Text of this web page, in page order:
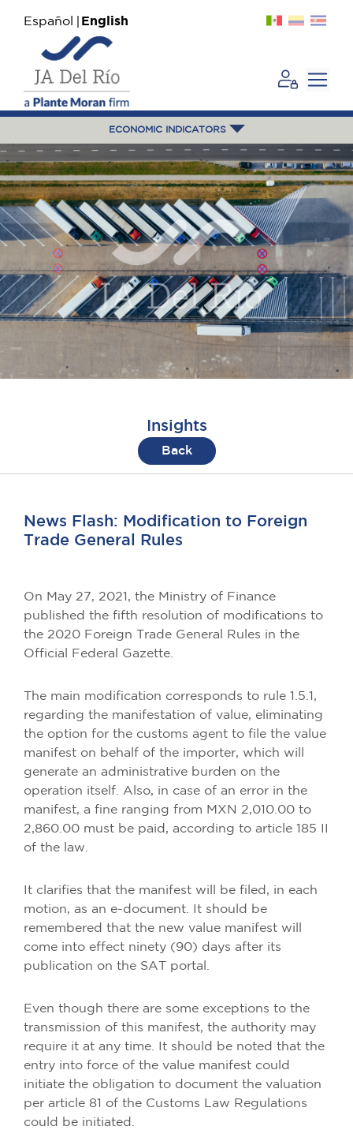
Español English
ECONOMIC INDICATORS
Insights
Back
News Flash: Modification to Foreign
Trade General Rules
On May 27, 2021, the Ministry of Finance
published the fifth resolution of modifications to
the 2020 Foreign Trade General Rules in the
Official Federal Gazette.
The main modification corresponds to rule 1.5.1,
regarding the manifestation of value, eliminating
the option for the customs agent to file the value
manifest on behalf of the importer, which will
generate an administrative burden on the
operation itself. Also, in case of an error in the
manifest, a fine ranging from MXN 2,010.00 to
2,860.00 must be paid, according to article 185 II
of the law.
It clarifies that the manifest will be filed, in each
motion, as an e-document. It should be
remembered that the new value manifest will
come into effect ninety (90) days after its
publication on the SAT portal.
Even though there are some exceptions to the
transmission of this manifest, the authority may
require it at any time. It should be noted that the
entry into force of the value manifest could
initiate the obligation to document the valuation
per article 81 of the Customs Law Regulations
could be initiated.